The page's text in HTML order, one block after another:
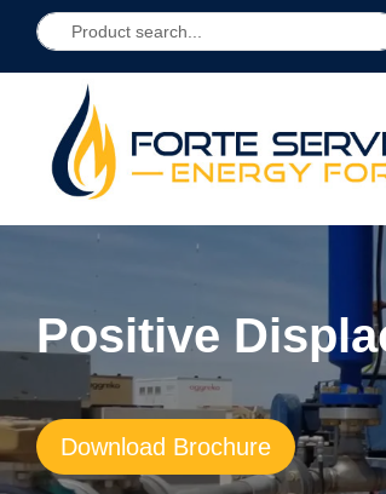
Positive
Download Brochure